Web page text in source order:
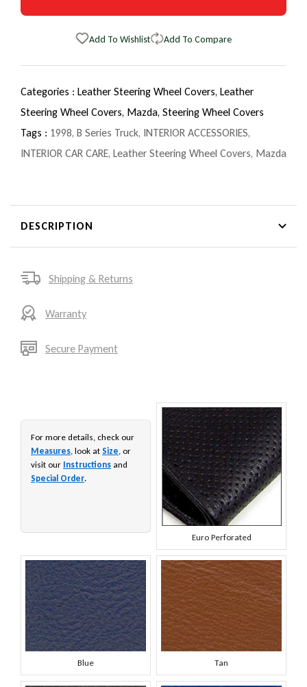
Add To Wishlist Add To Compare
Categories : Leather Steering Wheel Covers, Leather
Steering Wheel Covers, Mazda, Steering Wheel Covers
Tags : 1998, B Series Truck, INTERIOR ACCESSORIES,
INTERIOR CAR CARE, Leather Steering Wheel Covers, Mazda
DESCRIPTION
Shipping & Returns
Warranty
Secure Payment
For more details, check our
Measures , look at Size , or
visit our Instructions and
Special Order.
Euro Perforated
Blue Tan